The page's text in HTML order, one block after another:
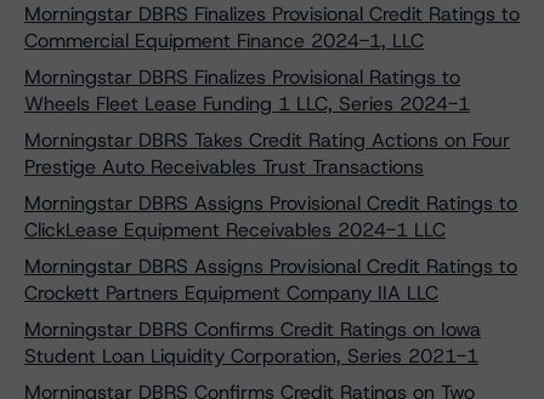
Morningstar DBRS Finalizes Provisional Credit Ratings to
Commercial Equipment Finance 2024-1, LLC
Morningstar DBRS Finalizes Provisional Ratings to
Wheels Fleet Lease Funding 1 LLC, Series 2024-1
Morningstar DBRS Takes Credit Rating Actions on Four
Prestige Auto Receivables Trust Transactions
Morningstar DBRS Assigns Provisional Credit Ratings to
ClickLease Equipment Receivables 2024-1 LLC
Morningstar DBRS Assigns Provisional Credit Ratings to
Crockett Partners Equipment Company IIA LLC
Morningstar DBRS Confirms Credit Ratings on Iowa
Student Loan Liquidity Corporation, Series 2021-1
Morningstar DBRS Confirms Credit Ratings on Two